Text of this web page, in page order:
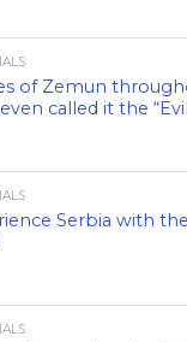
of Zemun
called it the
Serbia with